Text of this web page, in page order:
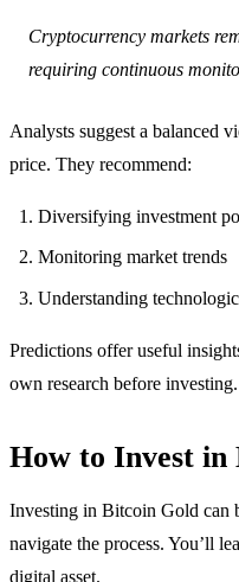
Cryptocurrency markets
requiring continuous
Analysts suggest a balanced
price. They recommend:
Diversifying investment
Monitoring market trends
Understanding
Predictions offer useful
own research before investing.
How to Invest in
Investing in Bitcoin Gold can
navigate the process. You’ll
digital asset.